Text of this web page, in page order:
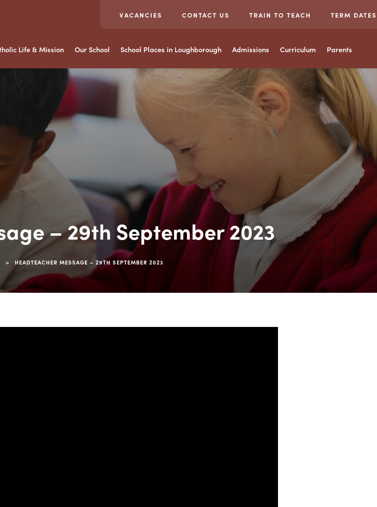
VACANCIES CONTACT US TRAIN TO TEACH TERM DATES
Life & Mission Our School School Places in Loughborough Admissions Curriculum Parents
– 29th September 2023
> HEADTEACHER MESSAGE – 29TH SEPTEMBER 2023